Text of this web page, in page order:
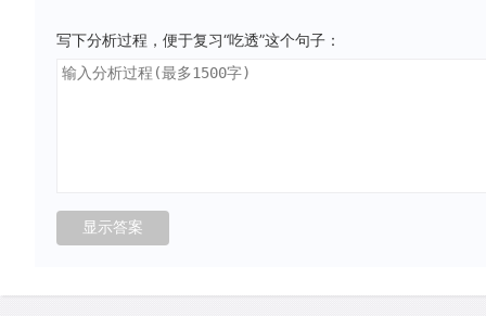
写下分析过程，便于复习“吃透”这个句子：